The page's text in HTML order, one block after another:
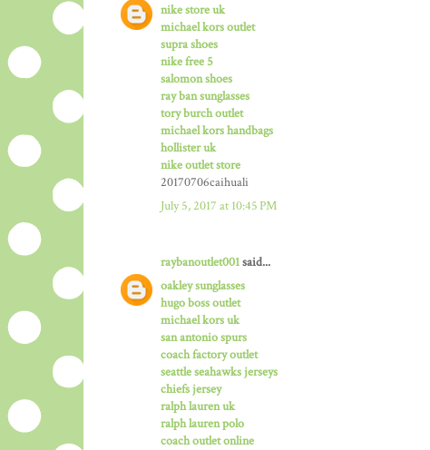
nike store uk
michael kors outlet
supra shoes
nike free 5
salomon shoes
ray ban sunglasses
tory burch outlet
michael kors handbags
hollister uk
nike outlet store
20170706caihuali
July 5, 2017 at 10:45 PM
raybanoutlet001said...
oakley sunglasses
hugo boss outlet
michael kors uk
san antonio spurs
coach factory outlet
seattle seahawks jerseys
chiefs jersey
ralph lauren uk
ralph lauren polo
coach outlet online